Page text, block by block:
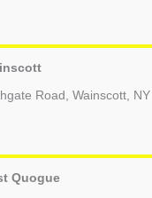
Road, Wainscott,
Quogue